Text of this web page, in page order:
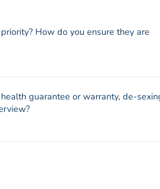
How do you ensure they are
guarantee or warranty, de-